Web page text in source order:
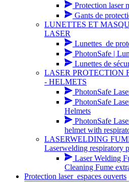
Protection laser
Gants de
LUNETTES ET
LASER
Lunettes_de
PhotonSafe |
Lunettes de
LASER PROTECTION
- HELMETS
PhotonSafe
PhotonSafe
Helmets
PhotonSafe
helmet with
LASERWELDING
Laserwelding respiratory
Laser Welding
Cleaning Fume
Protection laser_espaces ouverts